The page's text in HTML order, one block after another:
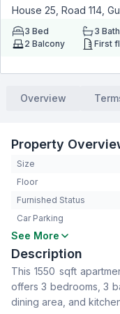
House 25, Road 114,
3 Bed 3 Bath
2 Balcony First
Overview
Property
Size
Floor
Furnished Status
Car Parking
Bedrooms
Bathrooms
Living Room
Drawing Room
Dining Room
See More
Description
This 1550 sqft
offers 3 bedrooms, 3
dining area, and